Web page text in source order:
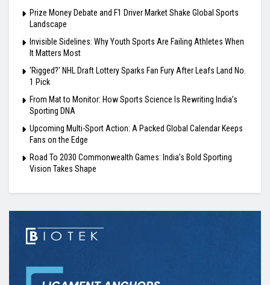
Prize Money Debate and F1 Driver Market Shake Global Sports
Landscape
Invisible Sidelines: Why Youth Sports Are Failing Athletes When
It Matters Most
‘Rigged?’ NHL Draft Lottery Sparks Fan Fury After Leafs Land No.
1 Pick
From Mat to Monitor: How Sports Science Is Rewriting India’s
Sporting DNA
Upcoming Multi-Sport Action: A Packed Global Calendar Keeps
Fans on the Edge
Road To 2030 Commonwealth Games: India’s Bold Sporting
Vision Takes Shape